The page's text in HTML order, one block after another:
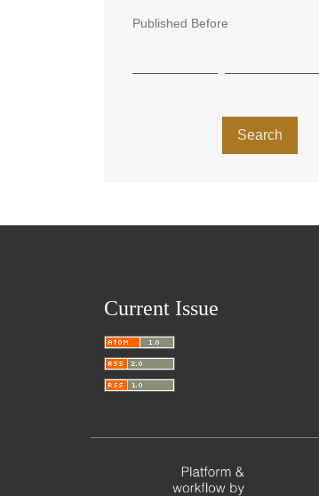
Published Before
Search
Current Issue